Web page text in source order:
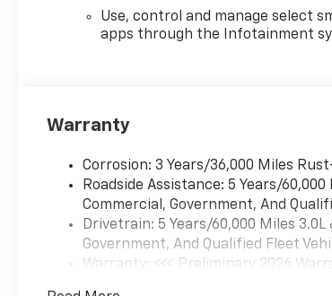
Use, control and manage select
apps through the Infotainment
Warranty
Corrosion: 3 Years/36,000 Miles
Roadside Assistance: 5 Years/
Commercial, Government, And
Drivetrain: 5 Years/60,000 Miles
Government, And Qualified Fleet
Warranty: <<< Preliminary 2026